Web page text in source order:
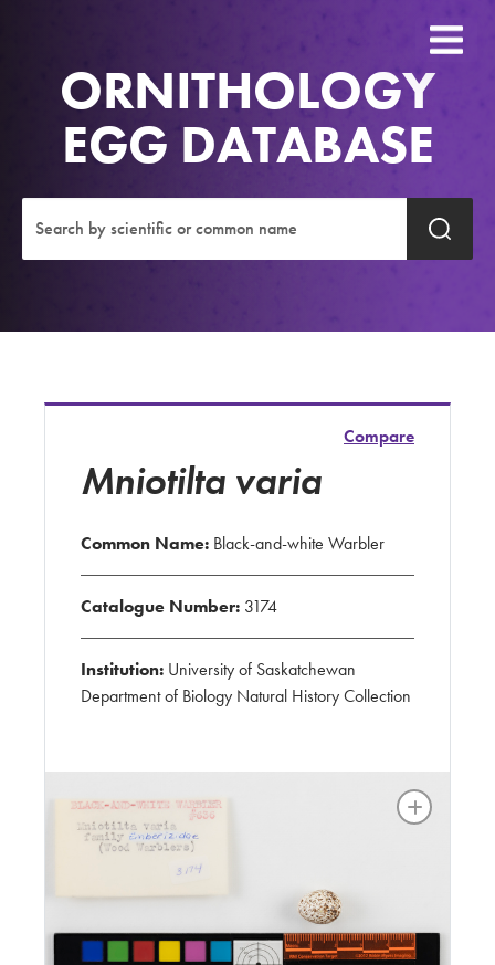
ORNITHOLOGY
EGG DATABASE
Compare
Mniotilta varia
Common Name: Black-and-white Warbler
Catalogue Number: 3174
Institution: University of Saskatchewan
Department of Biology Natural History Collection